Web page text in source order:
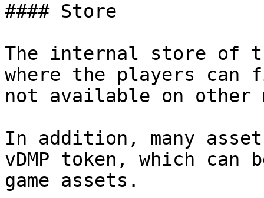
#### Store
The internal store of
where the players
not available on other
In addition, many
vDMP token, which
game assets.